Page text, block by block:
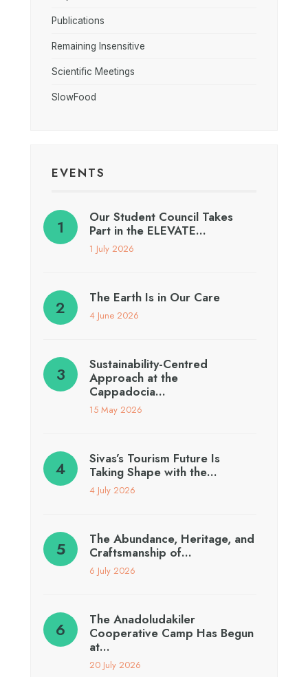
Publications
Remaining Insensitive
Scientific Meetings
SlowFood
EVENTS
Our Student Council Takes
Part in the ELEVATE…
1 July 2026
The Earth Is in Our Care
4 June 2026
Sustainability-Centred
Approach at the
Cappadocia…
15 May 2026
Sivas’s Tourism Future Is
Taking Shape with the…
4 July 2026
The Abundance, Heritage, and
Craftsmanship of…
6 July 2026
The Anadoludakiler
Cooperative Camp Has Begun
at…
20 July 2026